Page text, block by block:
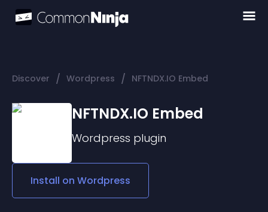
Discover / Wordpress / NFTNDX.IO Embed
NFTNDX.IO Embed
Wordpress plugin
Install on Wordpress